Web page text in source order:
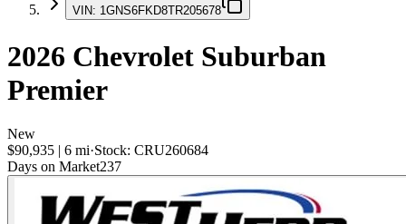
VIN: 1GNS6FKD8TR205678
2026 Chevrolet Suburban
Premier
New
$90,935 | 6 mi·Stock: CRU260684
Days on Market237